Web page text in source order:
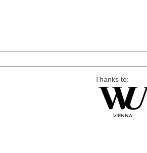
Thanks to: